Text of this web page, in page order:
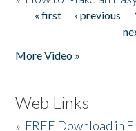
Pages
« first ‹ previous
More Video »
Web Links
» FREE Download in